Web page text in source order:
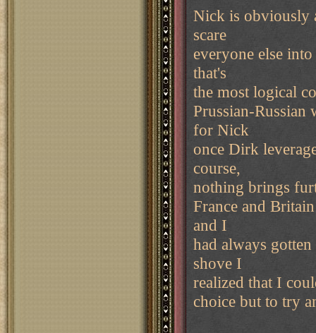
Nick is obviously
scare
everyone else
that's
the most logical
Prussian-Russian
for Nick
once Dirk
course,
nothing brings
France and
and I
had always
shove I
realized that I
choice but to try